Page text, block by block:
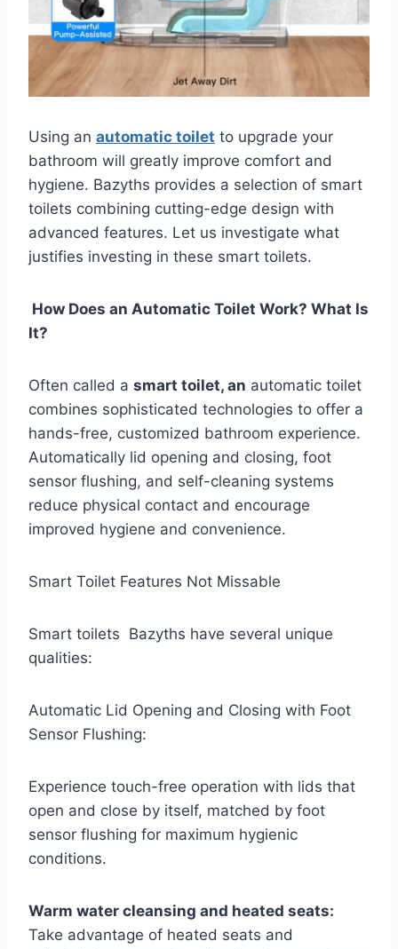
Using an automatic toilet to upgrade your
bathroom will greatly improve comfort and
hygiene. Bazyths provides a selection of smart
toilets combining cutting-edge design with
advanced features. Let us investigate what
justifies investing in these smart toilets.
How Does an Automatic Toilet Work? What Is
It?
Often called a smart toilet, an automatic toilet
combines sophisticated technologies to offer a
hands-free, customized bathroom experience.
Automatically lid opening and closing, foot
sensor flushing, and self-cleaning systems
reduce physical contact and encourage
improved hygiene and convenience.
Smart Toilet Features Not Missable
Smart toilets Bazyths have several unique
qualities:
Automatic Lid Opening and Closing with Foot
Sensor Flushing:
Experience touch-free operation with lids that
open and close by itself, matched by foot
sensor flushing for maximum hygienic
conditions.
Warm water cleansing and heated seats:
Take advantage of heated seats and